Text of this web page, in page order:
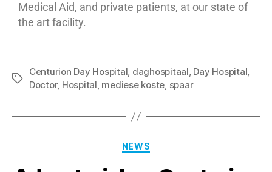
Medical Aid, and private patients, at our state of
the art facility.
Centurion Day Hospital, daghospitaal, Day Hospital,
Doctor, Hospital, mediese koste, spaar
NEWS